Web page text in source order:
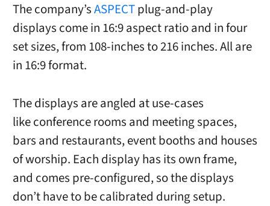
The company’sASPECTplug-and-play
displays come in 16:9 aspect ratio and in four
set sizes, from 108-inches to 216 inches. All are
in 16:9 format.
The displays are angled at use-cases
like conference rooms and meeting spaces,
bars and restaurants, event booths and houses
of worship. Each display has its own frame,
and comes pre-configured, so the displays
don’t have to be calibrated during setup.